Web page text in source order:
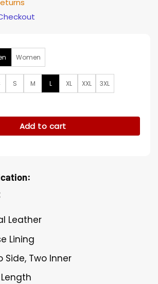
Women
S M L XL XXL 3XL
Jack Cooper Leather Jacket quantity
Add to cart
Leather
Lining
Side, Two Inner